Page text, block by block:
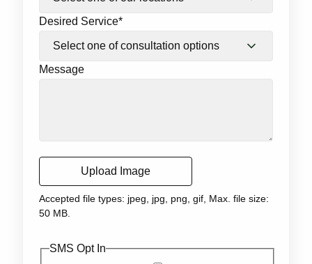
Desired Service*
Message
Upload Image
Accepted file types: jpeg, jpg, png, gif, Max. file size:
50 MB.
SMS Opt In